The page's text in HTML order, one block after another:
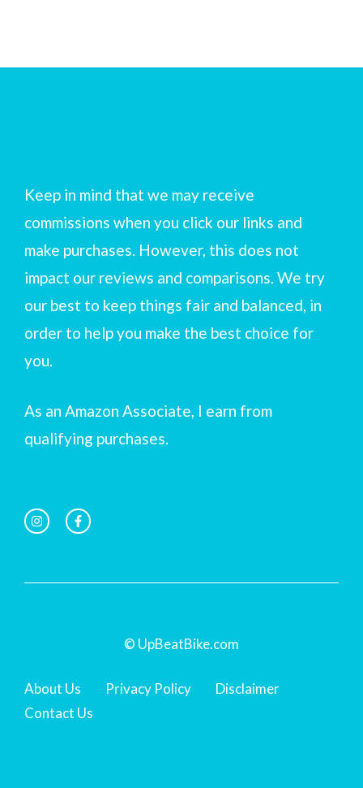
Keep in mind that we may receive
commissions when you click our links and
make purchases. However, this does not
impact our reviews and comparisons. We try
our best to keep things fair and balanced, in
order to help you make the best choice for
you.
As an Amazon Associate, I earn from
qualifying purchases.
© UpBeatBike.com
About Us Privacy Policy
Disclaimer
Contact Us